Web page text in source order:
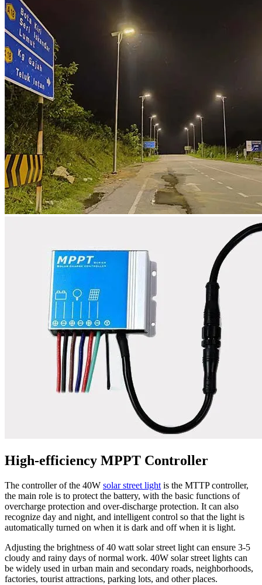
High-efficiency MPPT Controller
The controller of the 40W solar street light is the MTTP controller,
the main role is to protect the battery, with the basic functions of
overcharge protection and over-discharge protection. It can also
recognize day and night, and intelligent control so that the light is
automatically turned on when it is dark and off when it is light.
Adjusting the brightness of 40 watt solar street light can ensure 3-5
cloudy and rainy days of normal work. 40W solar street lights can
be widely used in urban main and secondary roads, neighborhoods,
factories, tourist attractions, parking lots, and other places.